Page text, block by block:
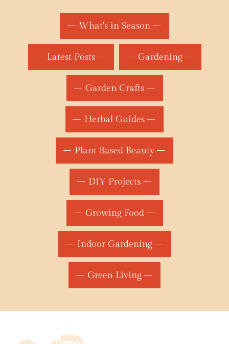
What's in Season
Latest Posts Gardening
Garden Crafts
Herbal Guides
Plant Based Beauty
DIY Projects
Growing Food
Indoor Gardening
Green Living